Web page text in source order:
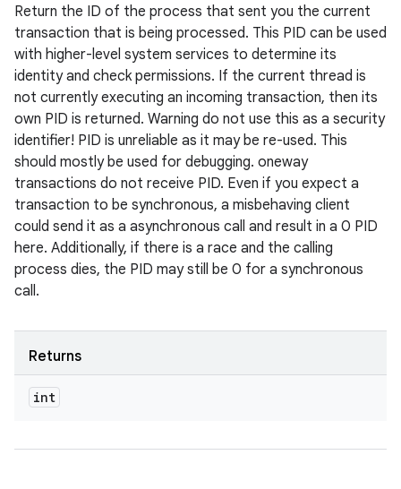
Return the ID of the process that sent you the current
transaction that is being processed. This PID can be used
with higher-level system services to determine its
identity and check permissions. If the current thread is
not currently executing an incoming transaction, then its
own PID is returned. Warning do not use this as a security
identifier! PID is unreliable as it may be re-used. This
should mostly be used for debugging. oneway
transactions do not receive PID. Even if you expect a
transaction to be synchronous, a misbehaving client
could send it as a asynchronous call and result in a 0 PID
here. Additionally, if there is a race and the calling
process dies, the PID may still be 0 for a synchronous
call.
Returns
int